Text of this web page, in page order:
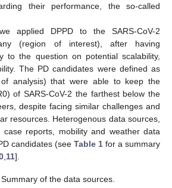
their performance, the so-called
applied DPPD to the SARS-CoV-2
(region of interest), after having
to the question on potential scalability,
The PD candidates were defined as
analysis) that were able to keep the
of SARS-CoV-2 the farthest below the
despite facing similar challenges and
resources. Heterogenous data sources,
case reports, mobility and weather data
candidates (see Table 1 for a summary
11].
Summary of the data sources.